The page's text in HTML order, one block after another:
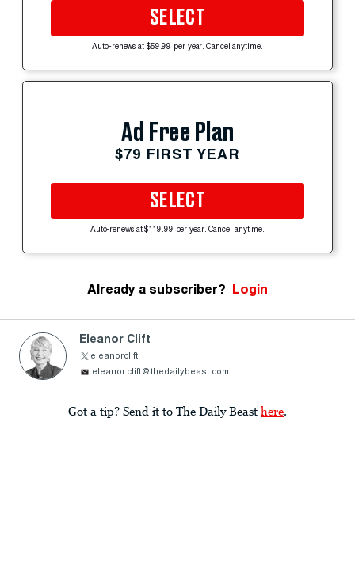
SELECT
Auto-renews at $59.99 per year. Cancel anytime.
Ad Free Plan
$79 FIRST YEAR
SELECT
Auto-renews at $119.99 per year. Cancel anytime.
Already a subscriber? Login
Eleanor Clift
eleanorclift
eleanor.clift@thedailybeast.com
Got a tip? Send it to The Daily Beast here.